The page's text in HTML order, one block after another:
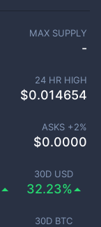
30D USD
32.23%
30D BTC
MAX SUPPLY
-
24 HR HIGH
$0.014654
ASKS +2%
$0.0000